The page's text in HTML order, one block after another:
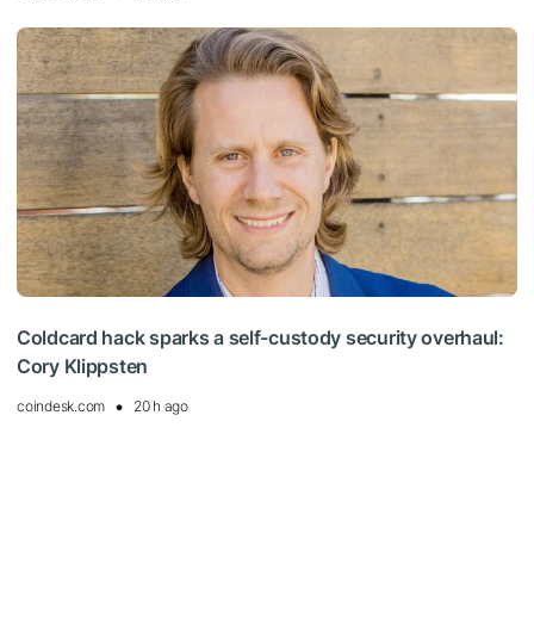
Coldcard hack sparks a self-custody security overhaul:
Cory Klippsten
coindesk.com 20 h ago